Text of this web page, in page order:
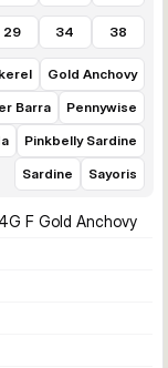
29 34 38
Gold Anchovy
Barra
Pennywise
Pinkbelly Sardine
Sardine
Sayoris
F Gold Anchovy